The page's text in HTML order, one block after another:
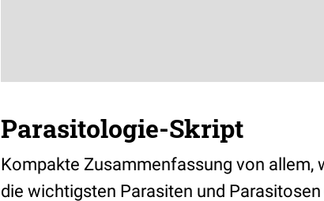
Parasitologie-Skript
Kompakte Zusammenfassung von allem,
die wichtigsten Parasiten und